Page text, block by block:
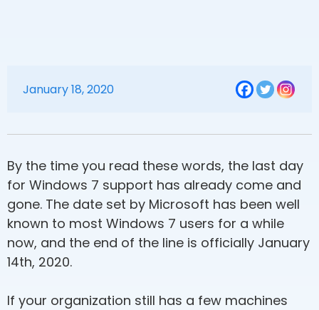
January 18, 2020
By the time you read these words, the last day
for Windows 7 support has already come and
gone. The date set by Microsoft has been well
known to most Windows 7 users for a while
now, and the end of the line is officially January
14th, 2020.
If your organization still has a few machines